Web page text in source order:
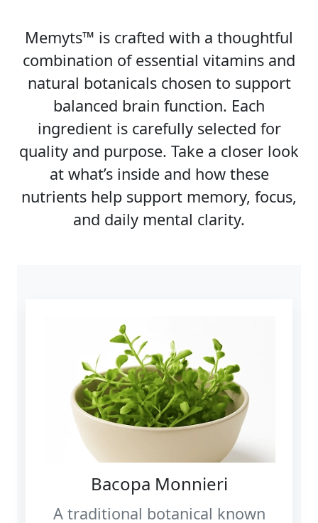
Memyts™ is crafted with a thoughtful
combination of essential vitamins and
natural botanicals chosen to support
balanced brain function. Each
ingredient is carefully selected for
quality and purpose. Take a closer look
at what’s inside and how these
nutrients help support memory, focus,
and daily mental clarity.
Bacopa Monnieri
A traditional botanical known